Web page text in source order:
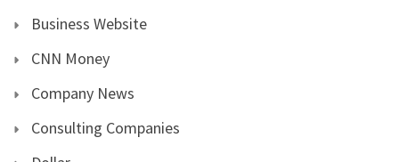
Business Website
CNN Money
Company News
Consulting Companies